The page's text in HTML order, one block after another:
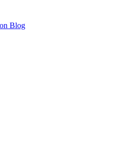
Blog